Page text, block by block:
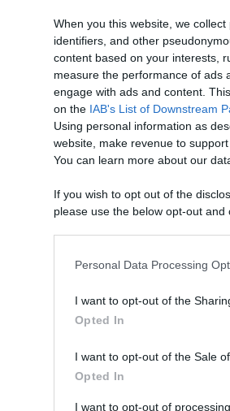
When you this website, we
identifiers, and other
content based on your interests,
measure the performance of ads
engage with ads and content.
on the IAB's List of Downstream
Using personal information as
website, make revenue to
You can learn more about our
If you wish to opt out of the
please use the below opt-out
opt out of the further disclosure
Please note that this website/
information including but not
deny consent to Google and its
in below Google consent section.
Personal Data Processing
I want to opt-out of the
Opted In
I want to opt-out of the Sale
Opted In
I want to opt-out of
And More
https://pixelpoint.tv/
Only logged-in users have
No